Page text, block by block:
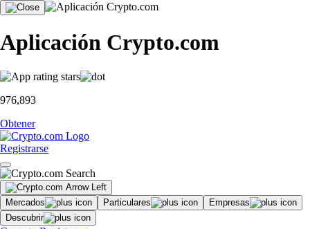
Aplicación Crypto.com
976,893
Obtener
Registrarse
Mercados Particulares
Empresas
Descubrir